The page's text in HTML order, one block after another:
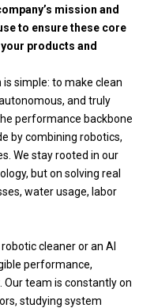
mission and
to ensure these core
products and
simple: to make clean
and truly
performance backbone
by combining robotics,
We stay rooted in our
but on solving real
water usage, labor
cleaner or an AI
performance,
team is constantly on
studying system